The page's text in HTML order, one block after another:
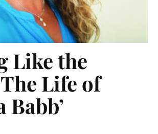
Like the
Life of
Babb’